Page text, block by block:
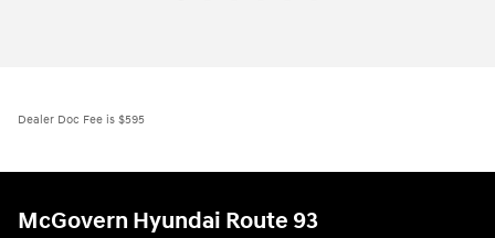
Dealer Doc Fee is $595
McGovern Hyundai Route 93